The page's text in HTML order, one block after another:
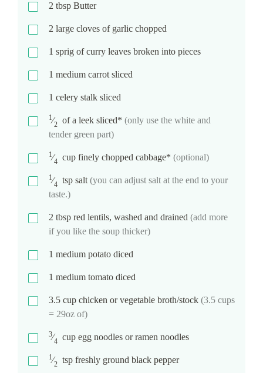
2 tbsp Butter
2 large cloves of garlic chopped
1 sprig of curry leaves broken into pieces
1 medium carrot sliced
1 celery stalk sliced
1⁄2 of a leek sliced* (only use the white and
tender green part)
1⁄4 cup finely chopped cabbage* (optional)
1⁄4 tsp salt (you can adjust salt at the end to your
taste.)
2 tbsp red lentils, washed and drained (add more
if you like the soup thicker)
1 medium potato diced
1 medium tomato diced
3.5 cup chicken or vegetable broth/stock (3.5 cups
= 29oz of)
3⁄4 cup egg noodles or ramen noodles
1⁄2 tsp freshly ground black pepper